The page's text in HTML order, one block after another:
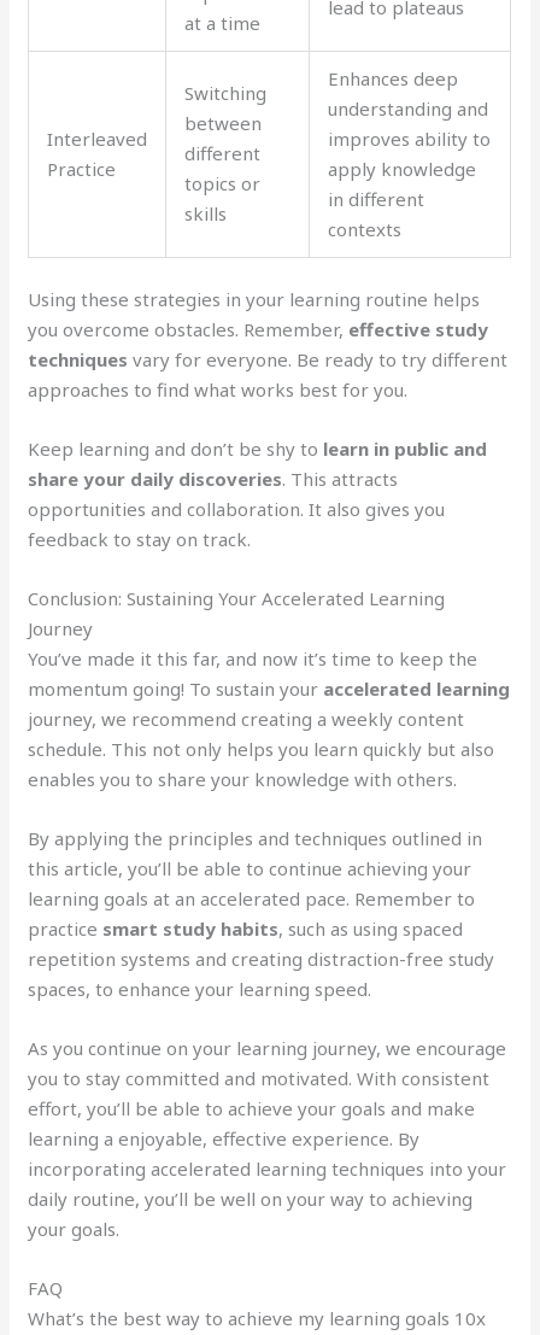
at a time
lead to plateaus
Interleaved
Practice
Switching
between
different
topics or
skills
Enhances deep
understanding and
improves ability to
apply knowledge
in different
contexts
Using these strategies in your learning routine helps
you overcome obstacles. Remember, effective study
techniques vary for everyone. Be ready to try different
approaches to find what works best for you.
Keep learning and don’t be shy to learn in public and
share your daily discoveries. This attracts
opportunities and collaboration. It also gives you
feedback to stay on track.
Conclusion: Sustaining Your Accelerated Learning
Journey
You’ve made it this far, and now it’s time to keep the
momentum going! To sustain your accelerated learning
journey, we recommend creating a weekly content
schedule. This not only helps you learn quickly but also
enables you to share your knowledge with others.
By applying the principles and techniques outlined in
this article, you’ll be able to continue achieving your
learning goals at an accelerated pace. Remember to
practice smart study habits, such as using spaced
repetition systems and creating distraction-free study
spaces, to enhance your learning speed.
As you continue on your learning journey, we encourage
you to stay committed and motivated. With consistent
effort, you’ll be able to achieve your goals and make
learning a enjoyable, effective experience. By
incorporating accelerated learning techniques into your
daily routine, you’ll be well on your way to achieving
your goals.
FAQ
What’s the best way to achieve my learning goals 10x